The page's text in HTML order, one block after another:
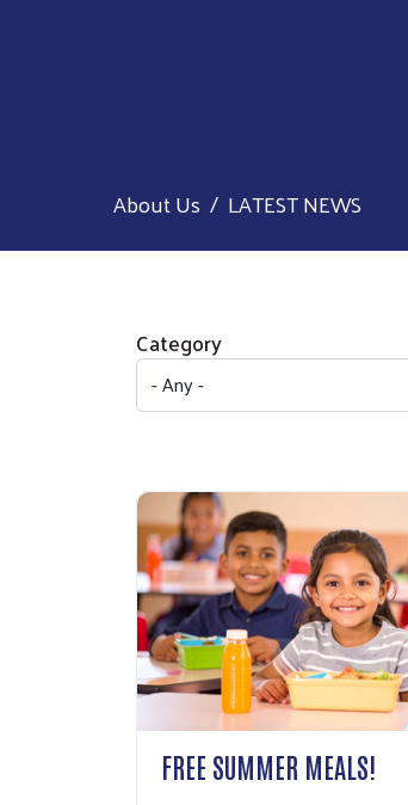
About Us LATEST NEWS
Category
FREE SUMMER MEALS!